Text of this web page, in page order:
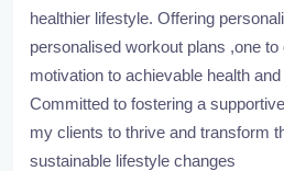
healthier lifestyle. Offering
personalised workout plans ,one
motivation to achievable health
Committed to fostering a
my clients to thrive and transform
sustainable lifestyle changes